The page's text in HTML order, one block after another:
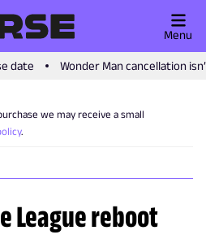
date Wonder Man cancellation
Menu
we may receive a small
.
League reboot